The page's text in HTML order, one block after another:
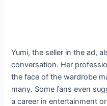
Yumi, the seller in the ad,
conversation. Her
the face of the wardrobe
many. Some fans even
a career in entertainment